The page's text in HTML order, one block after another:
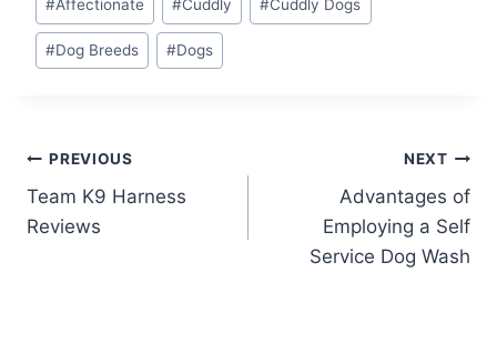
Tags:
#Affectionate #Cuddly #Cuddly Dogs
#Dog Breeds #Dogs
Post
navigation
PREVIOUS
Team K9 Harness
Reviews
NEXT
Advantages of
Employing a Self
Service Dog Wash